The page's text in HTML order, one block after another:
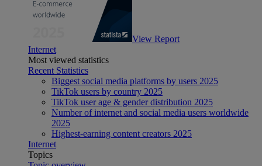
View Report
Internet
Most viewed statistics
Recent Statistics
Biggest social media platforms by users 2025
TikTok users by country 2025
TikTok user age & gender distribution 2025
Number of internet and social media users worldwide
2025
Highest-earning content creators 2025
Internet
Topics